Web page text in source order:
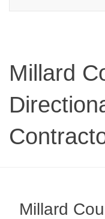
Millard
Millard